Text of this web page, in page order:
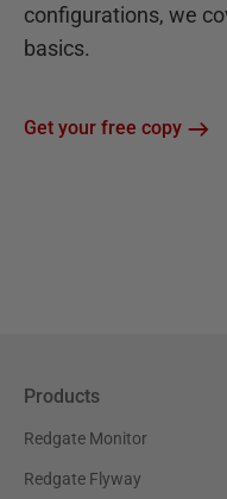
configurations, we
basics.
Get your free copy
Products
Redgate Monitor
Redgate Flyway